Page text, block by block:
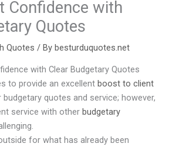
Confidence with
Quotes
Quotes / Bybesturduquotes.net
with Clear Budgetary Quotes
to provide an excellentboost to client
budgetary quotes and service; however,
service with other budgetary
for what has already been